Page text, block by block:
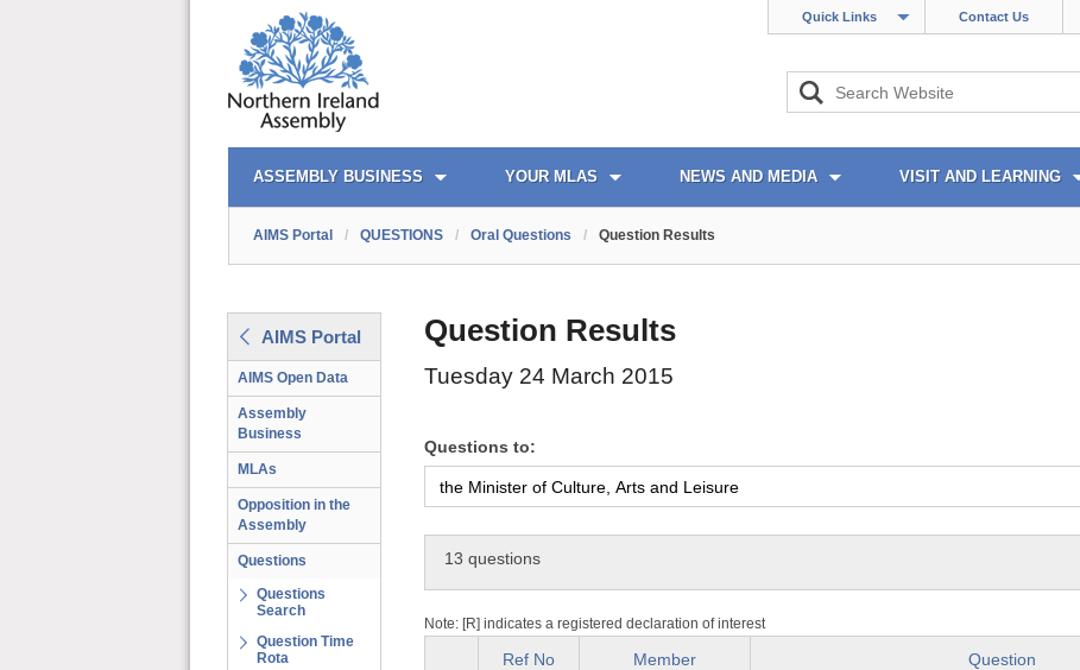
Quick Links Contact Us
AIMS PORTAL
ASSEMBLY BUSINESS YOUR MLAS NEWS AND MEDIA VISIT AND LEARNING
QUICK LINKS
AIMS Portal / QUESTIONS / Oral Questions / Question Results
AIMS Portal
AIMS Open Data
Assembly
Business
MLAs
Opposition in the
Assembly
Questions
Questions
Search
Question Time
Rota
Question Results
Tuesday 24 March 2015
Questions to:
13 questions
Note: [R] indicates a registered declaration of interest
Ref No Member Question